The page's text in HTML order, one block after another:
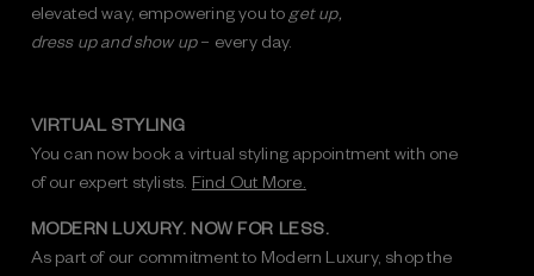
elevated way, empowering you to get up,
dress up and show up– every day.
VIRTUAL STYLING
You can now book a virtual styling appointment with one
of our expert stylists. Find Out More.
MODERN LUXURY. NOW FOR LESS.
As part of our commitment to Modern Luxury, shop the